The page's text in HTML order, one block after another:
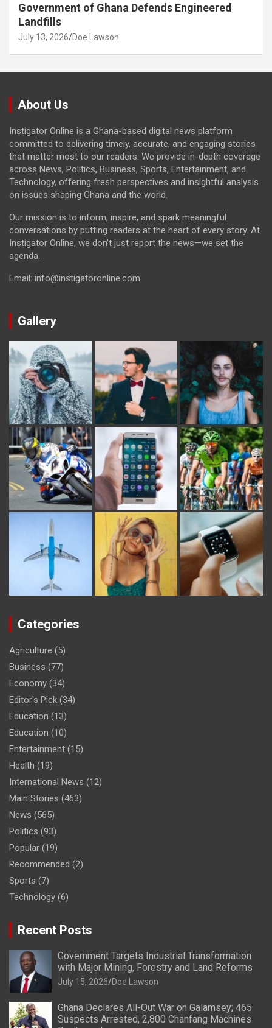
Government of Ghana Defends Engineered
Landfills
July 13, 2026 Doe Lawson
About Us
Instigator Online is a Ghana-based digital news platform
committed to delivering timely, accurate, and engaging stories
that matter most to our readers. We provide in-depth coverage
across News, Politics, Business, Sports, Entertainment, and
Technology, offering fresh perspectives and insightful analysis
on issues shaping Ghana and the world.
Our mission is to inform, inspire, and spark meaningful
conversations by putting readers at the heart of every story. At
Instigator Online, we don’t just report the news—we set the
agenda.
Email: info@instigatoronline.com
Gallery
Categories
Agriculture (5)
Business (77)
Economy (34)
Editor's Pick (34)
Education (13)
Education (10)
Entertainment (15)
Health (19)
International News (12)
Main Stories (463)
News (565)
Politics (93)
Popular (19)
Recommended (2)
Sports (7)
Technology (6)
Recent Posts
Government Targets Industrial Transformation
with Major Mining, Forestry and Land Reforms
July 15, 2026 Doe Lawson
Ghana Declares All-Out War on Galamsey; 465
Suspects Arrested, 2,800 Chanfang Machines